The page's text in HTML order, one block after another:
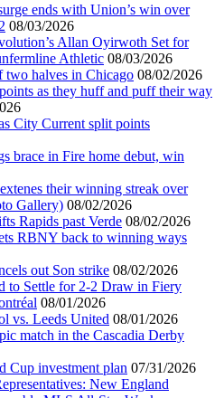
ends with Union’s win over
08/03/2026
Allan Oyirwoth Set for
Athletic 08/03/2026
two halves in Chicago 08/02/2026
as they huff and puff their way
City Current split points
brace in Fire home debut, win
their winning streak over
Gallery) 08/02/2026
Rapids past Verde 08/02/2026
RBNY back to winning ways
out Son strike 08/02/2026
to Settle for 2-2 Draw in Fiery
08/01/2026
vs. Leeds United 08/01/2026
match in the Cascadia Derby
Cup investment plan 07/31/2026
New England